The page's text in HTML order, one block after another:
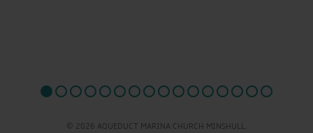
© 2026 AQUEDUCT MARINA CHURCH MINSHULL.